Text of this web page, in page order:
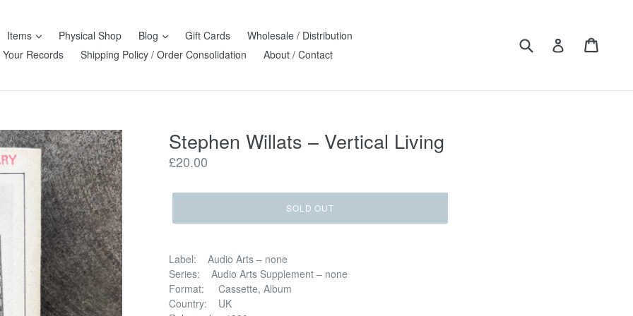
Items Physical Shop Blog Gift Cards
Wholesale / Distribution
Your Records
Shipping Policy / Order Consolidation About / Contact
Submit Log in
Stephen Willats – Vertical Living
Regular
£20.00
SOLD OUT
Label: Audio Arts – none
Series: Audio Arts Supplement – none
Format: Cassette, Album
Country: UK